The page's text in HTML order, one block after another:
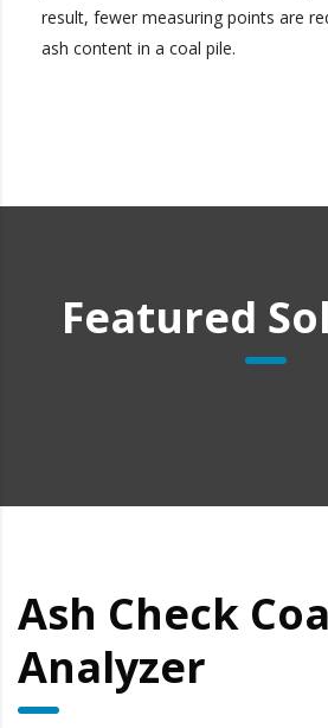
result, fewer measuring points are
ash content in a coal pile.
Featured
Ash Check
Analyzer